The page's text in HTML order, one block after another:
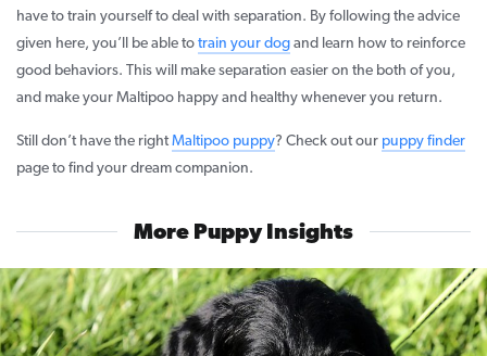
have to train yourself to deal with separation. By following the advice
given here, you’ll be able to train your dog and learn how to reinforce
good behaviors. This will make separation easier on the both of you,
and make your Maltipoo happy and healthy whenever you return.
Still don’t have the right Maltipoo puppy? Check out our puppy finder
page to find your dream companion.
More Puppy Insights